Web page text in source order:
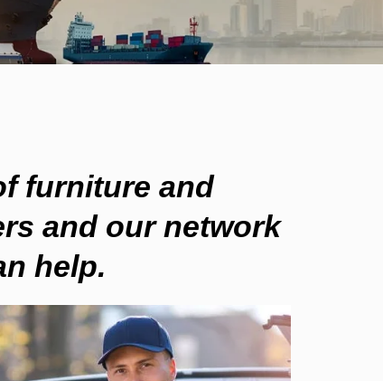
furniture and
and our network
help.